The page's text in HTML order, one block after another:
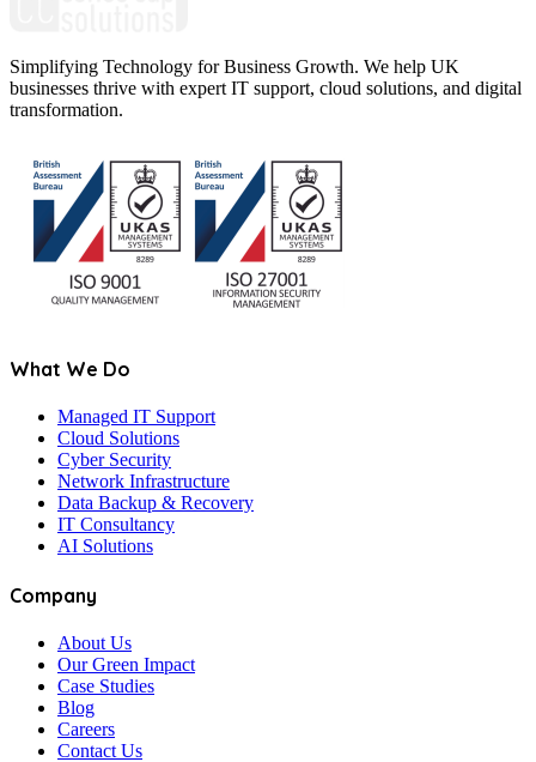
Simplifying Technology for Business Growth. We help UK
businesses thrive with expert IT support, cloud solutions, and digital
transformation.
What We Do
Managed IT Support
Cloud Solutions
Cyber Security
Network Infrastructure
Data Backup & Recovery
IT Consultancy
AI Solutions
Company
About Us
Our Green Impact
Case Studies
Blog
Careers
Contact Us